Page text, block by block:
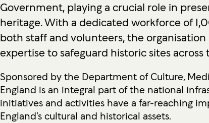
Government, playing a crucial role in
heritage. With a dedicated workforce of
both staff and volunteers, the organisation
expertise to safeguard historic sites
Sponsored by the Department of Culture,
England is an integral part of the national
initiatives and activities have a far-reaching
England’s cultural and historical assets.